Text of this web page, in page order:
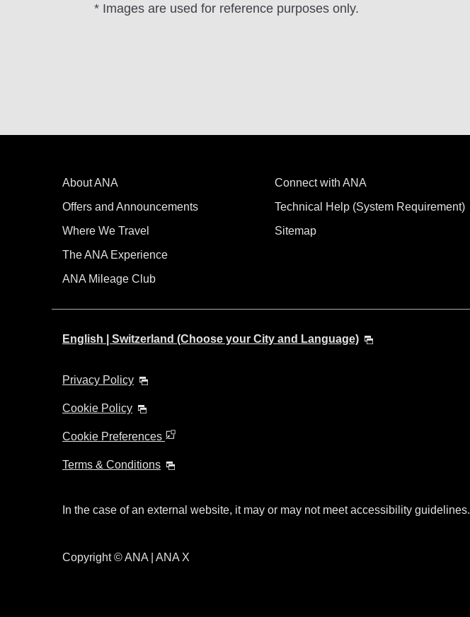
* Images are used for reference purposes only.
About ANA
Offers and Announcements
Where We Travel
The ANA Experience
ANA Mileage Club
Connect with ANA
Technical Help (System Requirement)
Sitemap
English | Switzerland (Choose your City and Language)
Privacy Policy
Cookie Policy
Cookie Preferences
Terms & Conditions
In the case of an external website, it may or may not meet accessibility guidelines.
Copyright © ANA | ANA X